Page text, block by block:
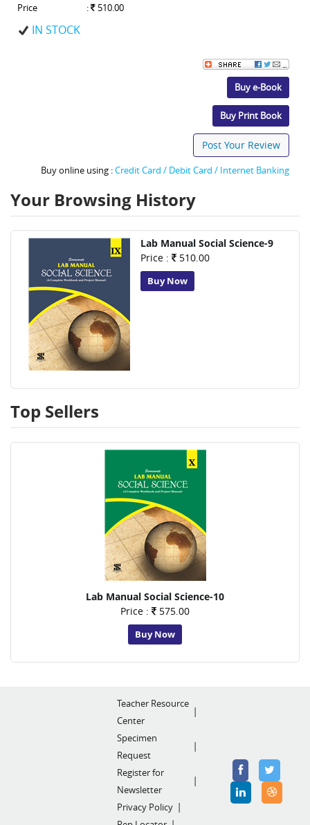
Price
: 510.00
IN STOCK
Buy e-Book
Buy Print Book
Post Your Review
Buy online using :Credit Card / Debit Card / Internet Banking
Your Browsing History
Lab Manual Social Science-9
Price :
510.00
Buy Now
Top Sellers
Lab Manual Social Science-10
Price :
575.00
Buy Now
Teacher Resource
Center
Specimen
Request
Register for
Newsletter
Privacy Policy